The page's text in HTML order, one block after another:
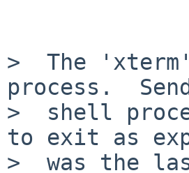
>  The
process.
>  shell
to exit as
>  was the